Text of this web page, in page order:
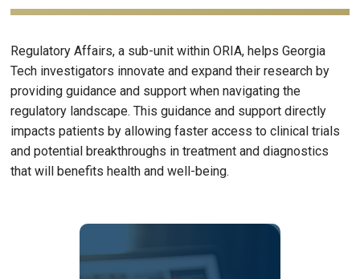
Regulatory Affairs, a sub-unit within ORIA, helps Georgia
Tech investigators innovate and expand their research by
providing guidance and support when navigating the
regulatory landscape. This guidance and support directly
impacts patients by allowing faster access to clinical trials
and potential breakthroughs in treatment and diagnostics
that will benefits health and well-being.